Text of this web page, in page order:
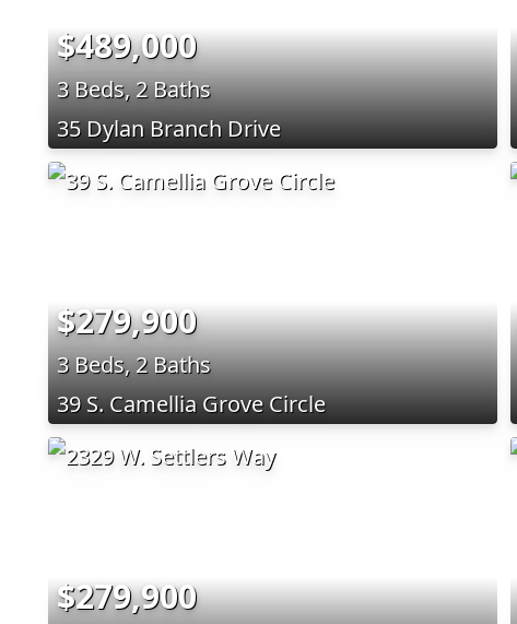
$489,000
3 Beds, 2 Baths
35 Dylan Branch Drive
$279,900
3 Beds, 2 Baths
39 S. Camellia Grove Circle
$279,900